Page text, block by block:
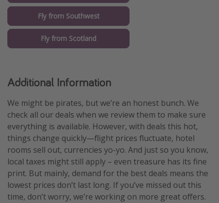
Fly from Southwest
Fly from Scotland
Additional Information
We might be pirates, but we’re an honest bunch. We
check all our deals when we review them to make sure
everything is available. However, with deals this hot,
things change quickly—flight prices fluctuate, hotel
rooms sell out, currencies yo-yo. And just so you know,
local taxes might still apply – even treasure has its fine
print. But mainly, demand for the best deals means the
lowest prices don’t last long. If you’ve missed out this
time, don’t worry, we’re working on more great offers.